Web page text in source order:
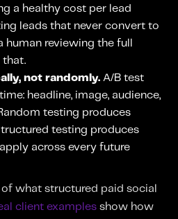
a healthy cost per lead
leads that never convert to
human reviewing the full
that.
not randomly. A/B test
headline, image, audience,
testing produces
testing produces
across every future
what structured paid social
client examples show how